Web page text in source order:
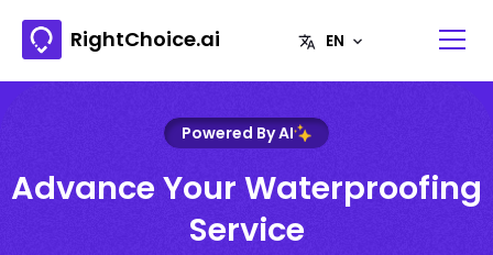
RightChoice.ai
Powered By AI
Advance Your Waterproofing
Service